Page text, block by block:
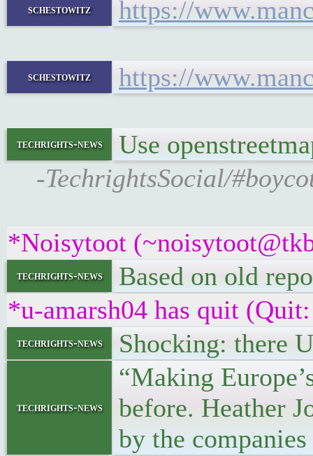
schestowitz https://
schestowitz https://
techrights-news
Use
-TechrightsSocial/
*Noisytoot
techrights-news
Based on old
*u-amarsh04 has quit
techrights-news Shocking: there
techrights-news
“Making
before. Heather
by the